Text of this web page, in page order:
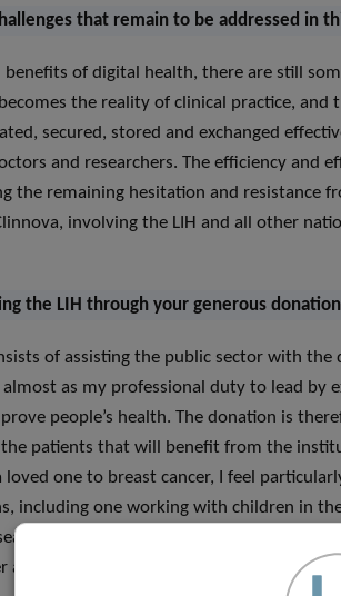
that remain to be addressed in
of digital health, there are still
the reality of clinical practice, and
secured, stored and exchanged
and researchers. The efficiency and
the remaining hesitation and resistance
involving the LIH and all other
the LIH through your generous
of assisting the public sector with
as my professional duty to lead by
people’s health. The donation is
patients that will benefit from the
one to breast cancer, I feel
including one working with children in
is therefore my way and the PwC
and many other afflictions that negatively